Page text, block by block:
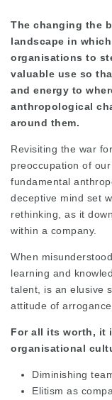
The changing the
landscape in
organisations to
valuable use so
and energy to
anthropological
around them.
Revisiting the war
preoccupation of
fundamental
deceptive mind set
rethinking, as it
within a company.
When
learning and
talent, is an elusive
attitude of
For all its worth, it
organisational
Diminishing
Elitism as